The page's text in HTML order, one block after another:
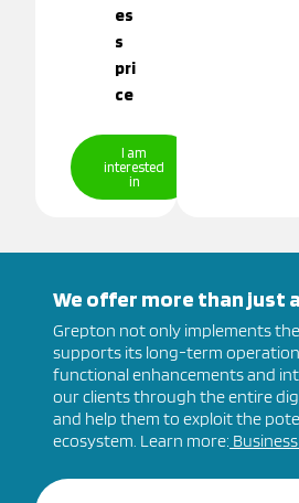
es
s
pri
ce
I am
interested
in
We offer more than just
Grepton not only implements
supports its long-term
functional enhancements and
our clients through the entire
and help them to exploit the
ecosystem. Learn more: